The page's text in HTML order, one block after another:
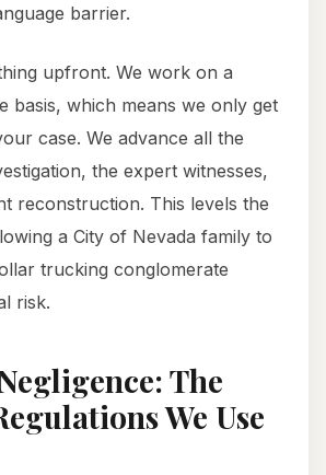
barrier.
upfront. We work on a
basis, which means we only get
case. We advance all the
the expert witnesses,
reconstruction. This levels the
a City of Nevada family to
trucking conglomerate
risk.
The
We Use